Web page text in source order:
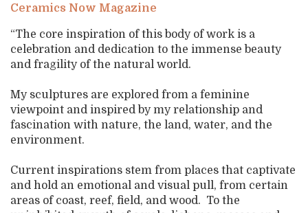
Ceramics Now Magazine
“The core inspiration of this body of work is a
celebration and dedication to the immense beauty
and fragility of the natural world.
My sculptures are explored from a feminine
viewpoint and inspired by my relationship and
fascination with nature, the land, water, and the
environment.
Current inspirations stem from places that captivate
and hold an emotional and visual pull, from certain
areas of coast, reef, field, and wood. To the